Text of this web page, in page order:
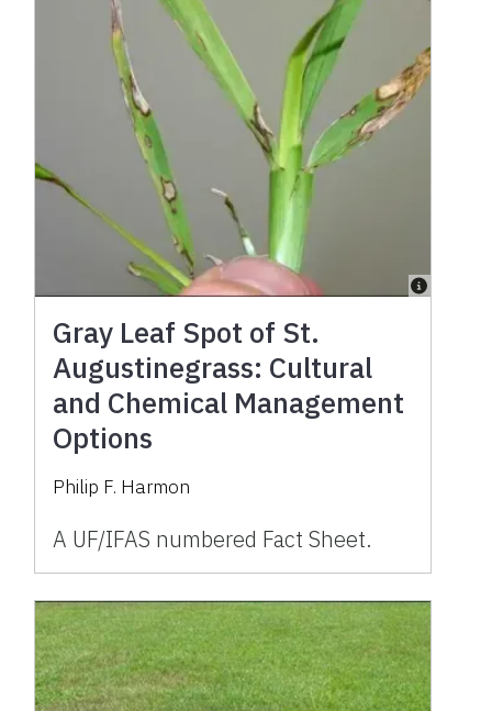
Gray Leaf Spot of St.
Augustinegrass: Cultural
and Chemical Management
Options
Philip F. Harmon
A UF/IFAS numbered Fact Sheet.